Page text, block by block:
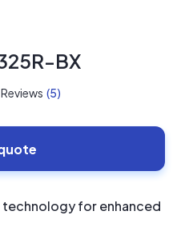
BX
(5)
for enhanced